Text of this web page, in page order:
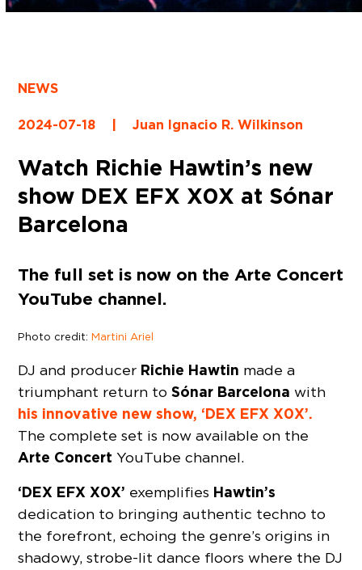
NEWS
2024-07-18 | Juan Ignacio R. Wilkinson
Watch Richie Hawtin’s new
show DEX EFX X0X at Sónar
Barcelona
The full set is now on the Arte Concert
YouTube channel.
Photo credit:Martini Ariel
DJ and producer Richie Hawtin made a
triumphant return toSónar Barcelona with
his innovative new show, ‘DEX EFX X0X’.
The complete set is now available on the
Arte Concert YouTube channel.
‘DEX EFX X0X’ exemplifies Hawtin’s
dedication to bringing authentic techno to
the forefront, echoing the genre’s origins in
shadowy, strobe-lit dance floors where the DJ